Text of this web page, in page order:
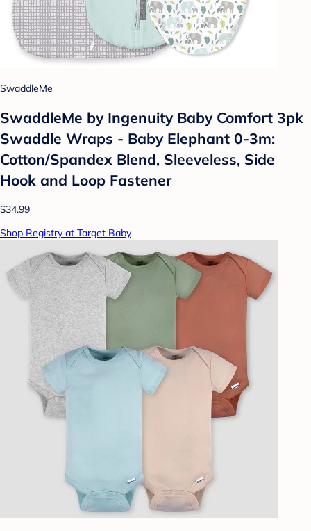
SwaddleMe
SwaddleMe by Ingenuity Baby Comfort 3pk
Swaddle Wraps - Baby Elephant 0-3m:
Cotton/Spandex Blend, Sleeveless, Side
Hook and Loop Fastener
$34.99
Shop Registry at Target Baby